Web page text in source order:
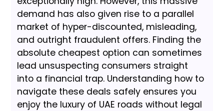
demand has also given rise to a parallel
market of hyper-discounted, misleading,
and outright fraudulent offers. Finding the
absolute cheapest option can sometimes
lead unsuspecting consumers straight
into a financial trap. Understanding how to
navigate these deals safely ensures you
enjoy the luxury of UAE roads without legal